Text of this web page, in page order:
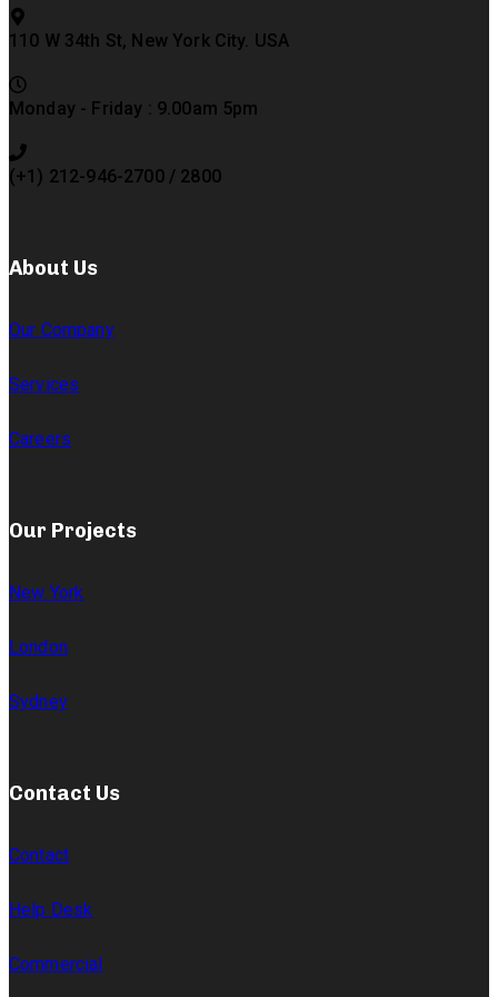
110 W 34th St, New York City. USA
Monday - Friday : 9.00am 5pm
(+1) 212-946-2700 / 2800
About Us
Our Company
Services
Careers
Our Projects
New York
London
Sydney
Contact Us
Contact
Help Desk
Commercial